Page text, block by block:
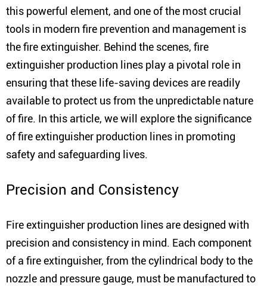
this powerful element, and one of the most crucial
tools in modern fire prevention and management is
the fire extinguisher. Behind the scenes, fire
extinguisher production lines play a pivotal role in
ensuring that these life-saving devices are readily
available to protect us from the unpredictable nature
of fire. In this article, we will explore the significance
of fire extinguisher production lines in promoting
safety and safeguarding lives.
Precision and Consistency
Fire extinguisher production lines are designed with
precision and consistency in mind. Each component
of a fire extinguisher, from the cylindrical body to the
nozzle and pressure gauge, must be manufactured to